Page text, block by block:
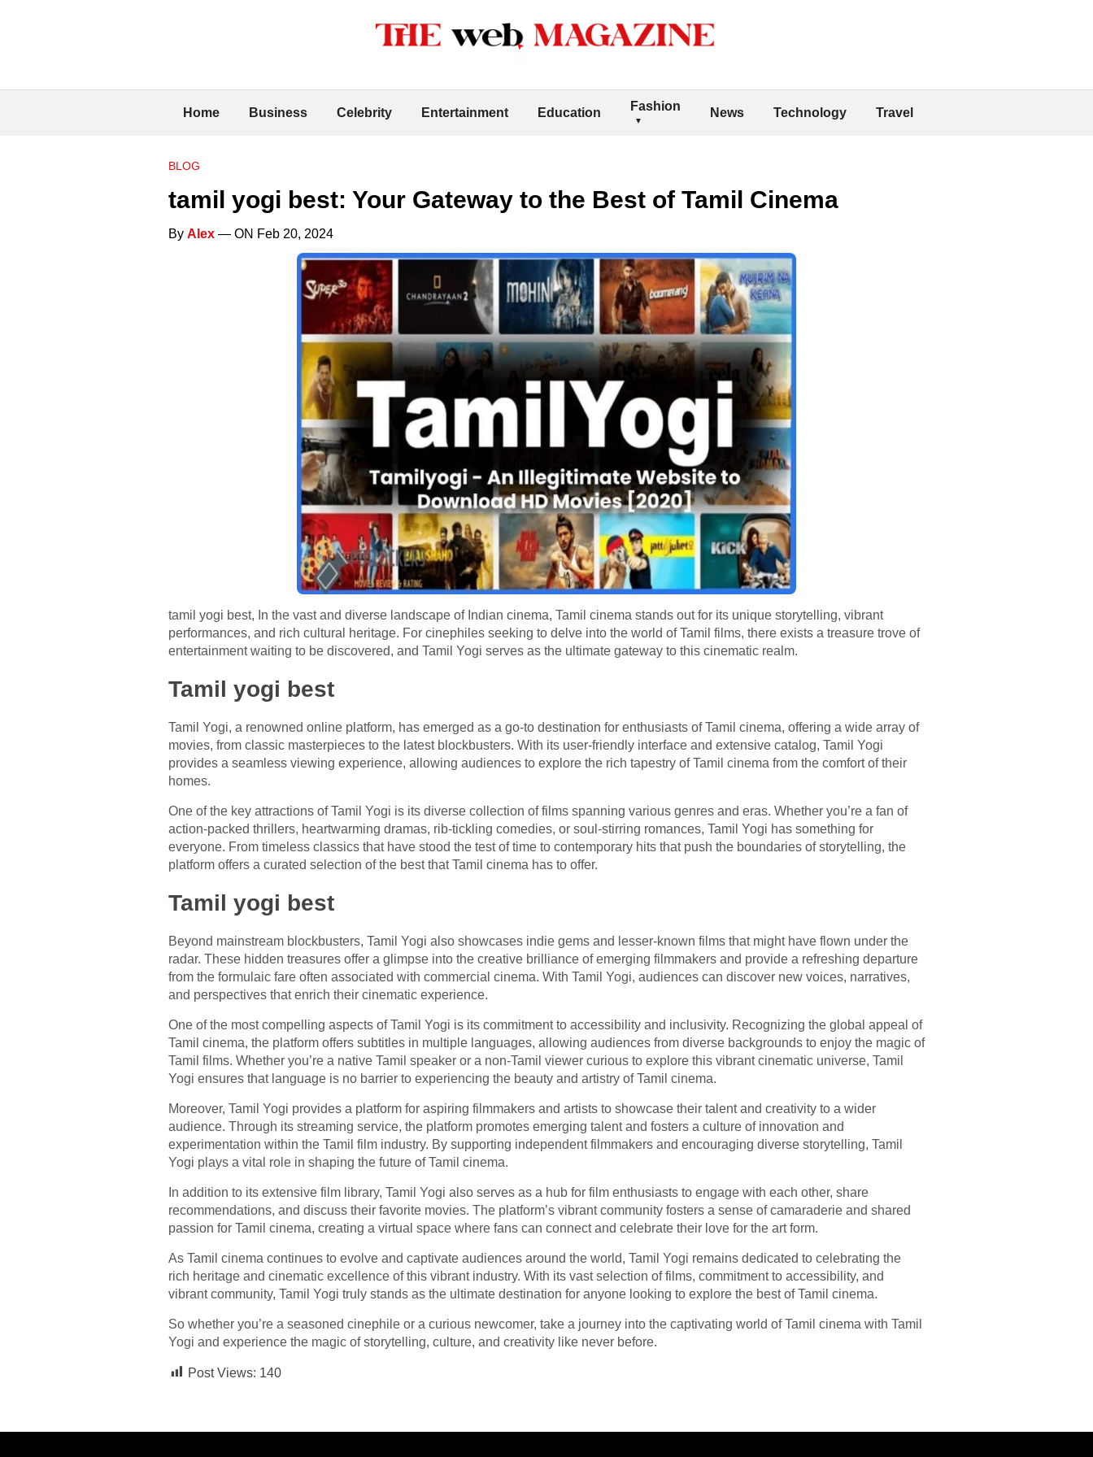
Home Business Celebrity Entertainment Education Fashion News Technology Travel
BLOG
tamil yogi best: Your Gateway to the Best of Tamil Cinema
By Alex — ON Feb 20, 2024
tamil yogi best, In the vast and diverse landscape of Indian cinema, Tamil cinema stands out for its unique storytelling, vibrant
performances, and rich cultural heritage. For cinephiles seeking to delve into the world of Tamil films, there exists a treasure trove of
entertainment waiting to be discovered, and Tamil Yogi serves as the ultimate gateway to this cinematic realm.
Tamil yogi best
Tamil Yogi, a renowned online platform, has emerged as a go-to destination for enthusiasts of Tamil cinema, offering a wide array of
movies, from classic masterpieces to the latest blockbusters. With its user-friendly interface and extensive catalog, Tamil Yogi
provides a seamless viewing experience, allowing audiences to explore the rich tapestry of Tamil cinema from the comfort of their
homes.
One of the key attractions of Tamil Yogi is its diverse collection of films spanning various genres and eras. Whether you’re a fan of
action-packed thrillers, heartwarming dramas, rib-tickling comedies, or soul-stirring romances, Tamil Yogi has something for
everyone. From timeless classics that have stood the test of time to contemporary hits that push the boundaries of storytelling, the
platform offers a curated selection of the best that Tamil cinema has to offer.
Tamil yogi best
Beyond mainstream blockbusters, Tamil Yogi also showcases indie gems and lesser-known films that might have flown under the
radar. These hidden treasures offer a glimpse into the creative brilliance of emerging filmmakers and provide a refreshing departure
from the formulaic fare often associated with commercial cinema. With Tamil Yogi, audiences can discover new voices, narratives,
and perspectives that enrich their cinematic experience.
One of the most compelling aspects of Tamil Yogi is its commitment to accessibility and inclusivity. Recognizing the global appeal of
Tamil cinema, the platform offers subtitles in multiple languages, allowing audiences from diverse backgrounds to enjoy the magic of
Tamil films. Whether you’re a native Tamil speaker or a non-Tamil viewer curious to explore this vibrant cinematic universe, Tamil
Yogi ensures that language is no barrier to experiencing the beauty and artistry of Tamil cinema.
Moreover, Tamil Yogi provides a platform for aspiring filmmakers and artists to showcase their talent and creativity to a wider
audience. Through its streaming service, the platform promotes emerging talent and fosters a culture of innovation and
experimentation within the Tamil film industry. By supporting independent filmmakers and encouraging diverse storytelling, Tamil
Yogi plays a vital role in shaping the future of Tamil cinema.
In addition to its extensive film library, Tamil Yogi also serves as a hub for film enthusiasts to engage with each other, share
recommendations, and discuss their favorite movies. The platform’s vibrant community fosters a sense of camaraderie and shared
passion for Tamil cinema, creating a virtual space where fans can connect and celebrate their love for the art form.
As Tamil cinema continues to evolve and captivate audiences around the world, Tamil Yogi remains dedicated to celebrating the
rich heritage and cinematic excellence of this vibrant industry. With its vast selection of films, commitment to accessibility, and
vibrant community, Tamil Yogi truly stands as the ultimate destination for anyone looking to explore the best of Tamil cinema.
So whether you’re a seasoned cinephile or a curious newcomer, take a journey into the captivating world of Tamil cinema with Tamil
Yogi and experience the magic of storytelling, culture, and creativity like never before.
Post Views: 140